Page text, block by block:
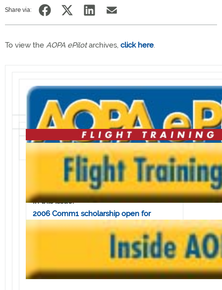
Share via:
To view the AOPA ePilotarchives, click here.
Volume 6, Issue 23 • June 9, 2006
In this issue:
2006 Comm1 scholarship open for
applications
West Point cadets begin helicopter
AOPA Fly-In wraps up for 2006